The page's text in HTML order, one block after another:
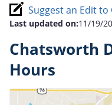
Suggest an Edit to
Last updated on:11/19/
Chatsworth
Hours